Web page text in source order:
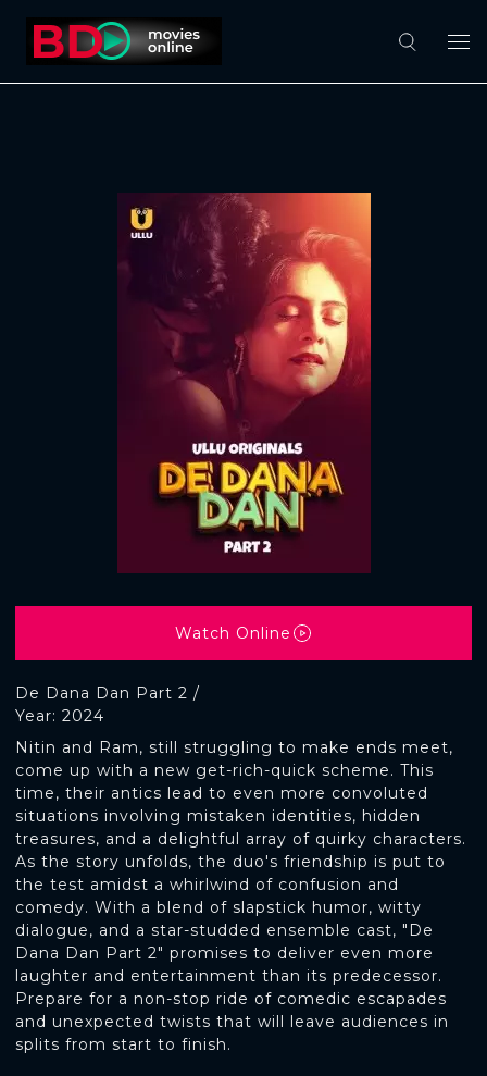
De Dana Dan Part 2 /
Year: 2024
Nitin and Ram, still struggling to make ends meet,
come up with a new get-rich-quick scheme. This
time, their antics lead to even more convoluted
situations involving mistaken identities, hidden
treasures, and a delightful array of quirky characters.
As the story unfolds, the duo's friendship is put to
the test amidst a whirlwind of confusion and
comedy. With a blend of slapstick humor, witty
dialogue, and a star-studded ensemble cast, "De
Dana Dan Part 2" promises to deliver even more
laughter and entertainment than its predecessor.
Prepare for a non-stop ride of comedic escapades
and unexpected twists that will leave audiences in
splits from start to finish.
Watch Online